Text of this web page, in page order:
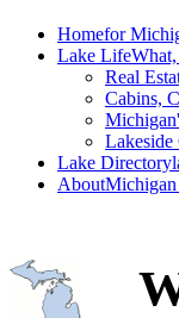
Homefor
Lake Life
Real
Cabins,
Lakeside
Lake Directory
About